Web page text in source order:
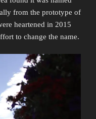
from the prototype of
heartened in 2015
to change the name.